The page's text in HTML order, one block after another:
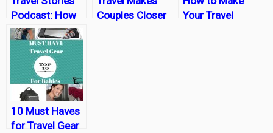
Podcast: How
Travel Brings
Couples Closer
Couples Closer
Your Travel
10 Must Haves
for Travel Gear